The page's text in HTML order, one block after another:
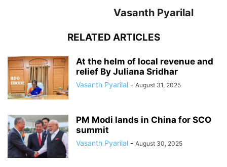
Vasanth Pyarilal
RELATED ARTICLES
At the helm of local revenue and
relief By Juliana Sridhar
Vasanth Pyarilal - August 31, 2025
PM Modi lands in China for SCO
summit
Vasanth Pyarilal - August 30, 2025